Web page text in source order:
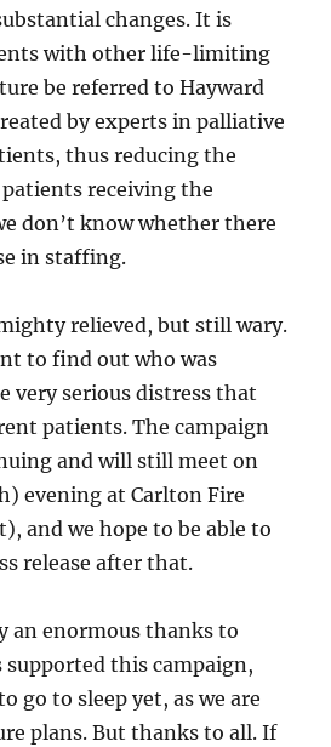
changes. It is
with other life-limiting
be referred to Hayward
by experts in palliative
thus reducing the
receiving the
don’t know whether there
in staffing.
relieved, but still wary.
to find out who was
very serious distress that
patients. The campaign
and will still meet on
evening at Carlton Fire
and we hope to be able to
release after that.
an enormous thanks to
supported this campaign,
go to sleep yet, as we are
plans. But thanks to all. If